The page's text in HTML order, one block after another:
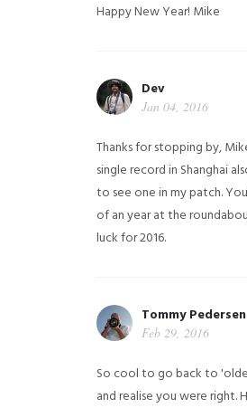
Happy New Year! Mike
Dev
Jan 04, 2016
Thanks for stopping by,
single record in Shanghai
to see one in my patch.
of an year at the
luck for 2016.
Tommy Pedersen
Feb 29, 2016
So cool to go back to
and realise you were right.